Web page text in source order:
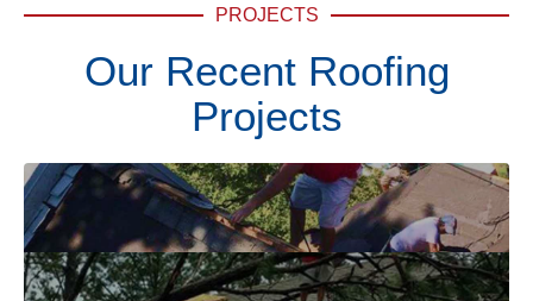
PROJECTS
Our Recent Roofing
Projects